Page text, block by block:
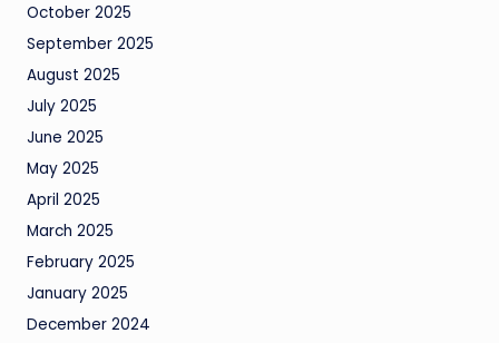
October 2025
September 2025
August 2025
July 2025
June 2025
May 2025
April 2025
March 2025
February 2025
January 2025
December 2024